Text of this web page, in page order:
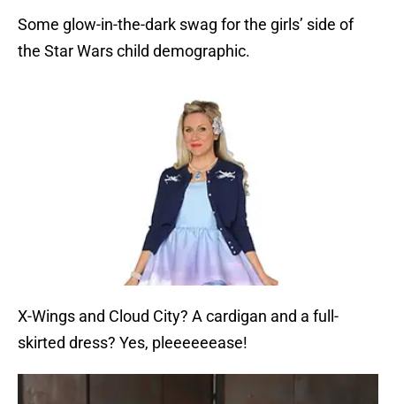
Some glow-in-the-dark swag for the girls’ side of
the Star Wars child demographic.
X-Wings and Cloud City? A cardigan and a full-
skirted dress? Yes, pleeeeeease!